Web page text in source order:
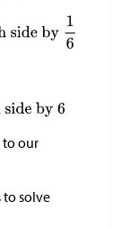
to our
to solve